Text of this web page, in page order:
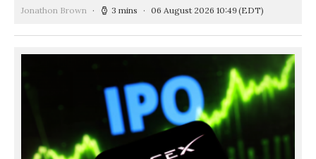
Jonathon Brown 3 mins 06 August 2026 10:49(EDT)